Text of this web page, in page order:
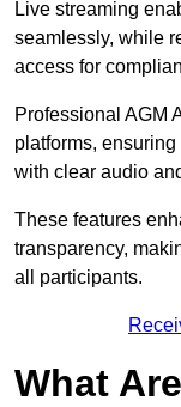
Live streaming
seamlessly, while
access for
Professional AGM
platforms,
with clear audio
These features
transparency,
all participants.
What